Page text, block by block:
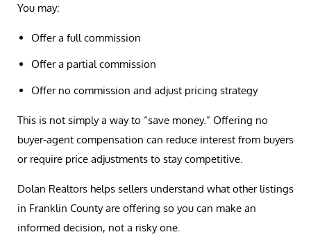
You may:
Offer a full commission
Offer a partial commission
Offer no commission and adjust pricing strategy
This is not simply a way to “save money.” Offering no
buyer-agent compensation can reduce interest from buyers
or require price adjustments to stay competitive.
Dolan Realtors helps sellers understand what other listings
in Franklin County are offering so you can make an
informed decision, not a risky one.